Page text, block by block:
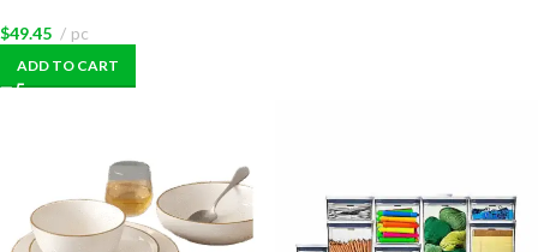
$49.45 pc
ADD TO CART